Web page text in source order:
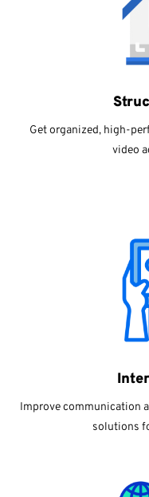
Get organized, high-
video
Improve communication
solutions